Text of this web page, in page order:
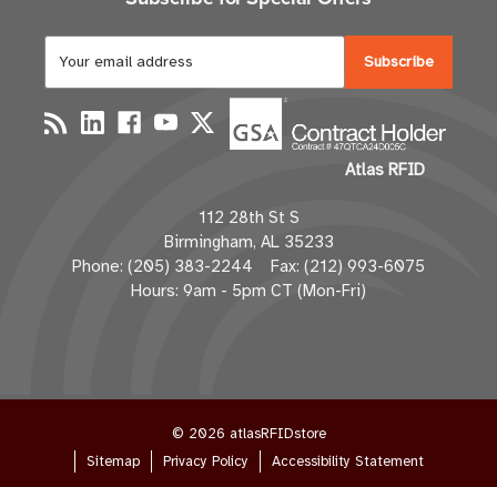
a
i
l
d
d
r
e
Atlas RFID
112 28th St S
Birmingham, AL 35233
Phone: (205) 383-2244 Fax: (212) 993-6075
Hours: 9am - 5pm CT (Mon-Fri)
© 2026 atlasRFIDstore
Sitemap
Privacy Policy Accessibility Statement